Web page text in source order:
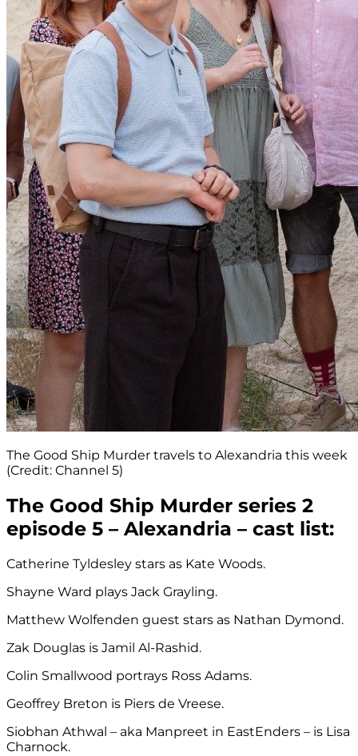
The Good Ship Murder travels to Alexandria this week
(Credit: Channel 5)
The Good Ship Murder series 2
episode 5 – Alexandria – cast list:
Catherine Tyldesley stars as Kate Woods.
Shayne Ward plays Jack Grayling.
Matthew Wolfenden guest stars as Nathan Dymond.
Zak Douglas is Jamil Al-Rashid.
Colin Smallwood portrays Ross Adams.
Geoffrey Breton is Piers de Vreese.
Siobhan Athwal – aka Manpreet in EastEnders – is Lisa
Charnock.